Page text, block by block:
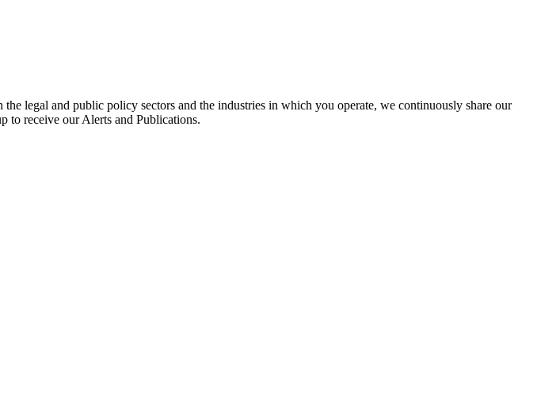
legal and public policy sectors and the industries in which you operate, we continuously share our
to receive our Alerts and Publications.